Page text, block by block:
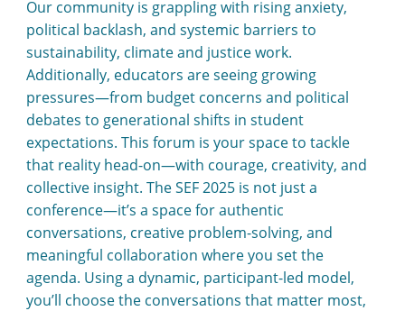
Our community is grappling with rising anxiety,
political backlash, and systemic barriers to
sustainability, climate and justice work.
Additionally, educators are seeing growing
pressures—from budget concerns and political
debates to generational shifts in student
expectations. This forum is your space to tackle
that reality head-on—with courage, creativity, and
collective insight. The SEF 2025 is not just a
conference—it’s a space for authentic
conversations, creative problem-solving, and
meaningful collaboration where you set the
agenda. Using a dynamic, participant-led model,
you’ll choose the conversations that matter most,